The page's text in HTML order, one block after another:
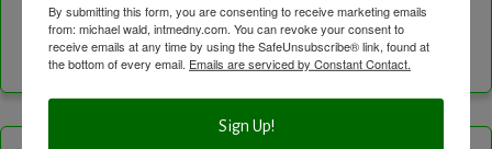
Facebook
Instagram
LinkedIn
Twitter
VimeoYouTube
Channel
Feed
By submitting this form, you are consenting to receive marketing emails
from: michael wald, intmedny.com. You can revoke your consent to
receive emails at any time by using the SafeUnsubscribe® link, found at
the bottom of every email. Emails are serviced by Constant Contact.
Sign Up!